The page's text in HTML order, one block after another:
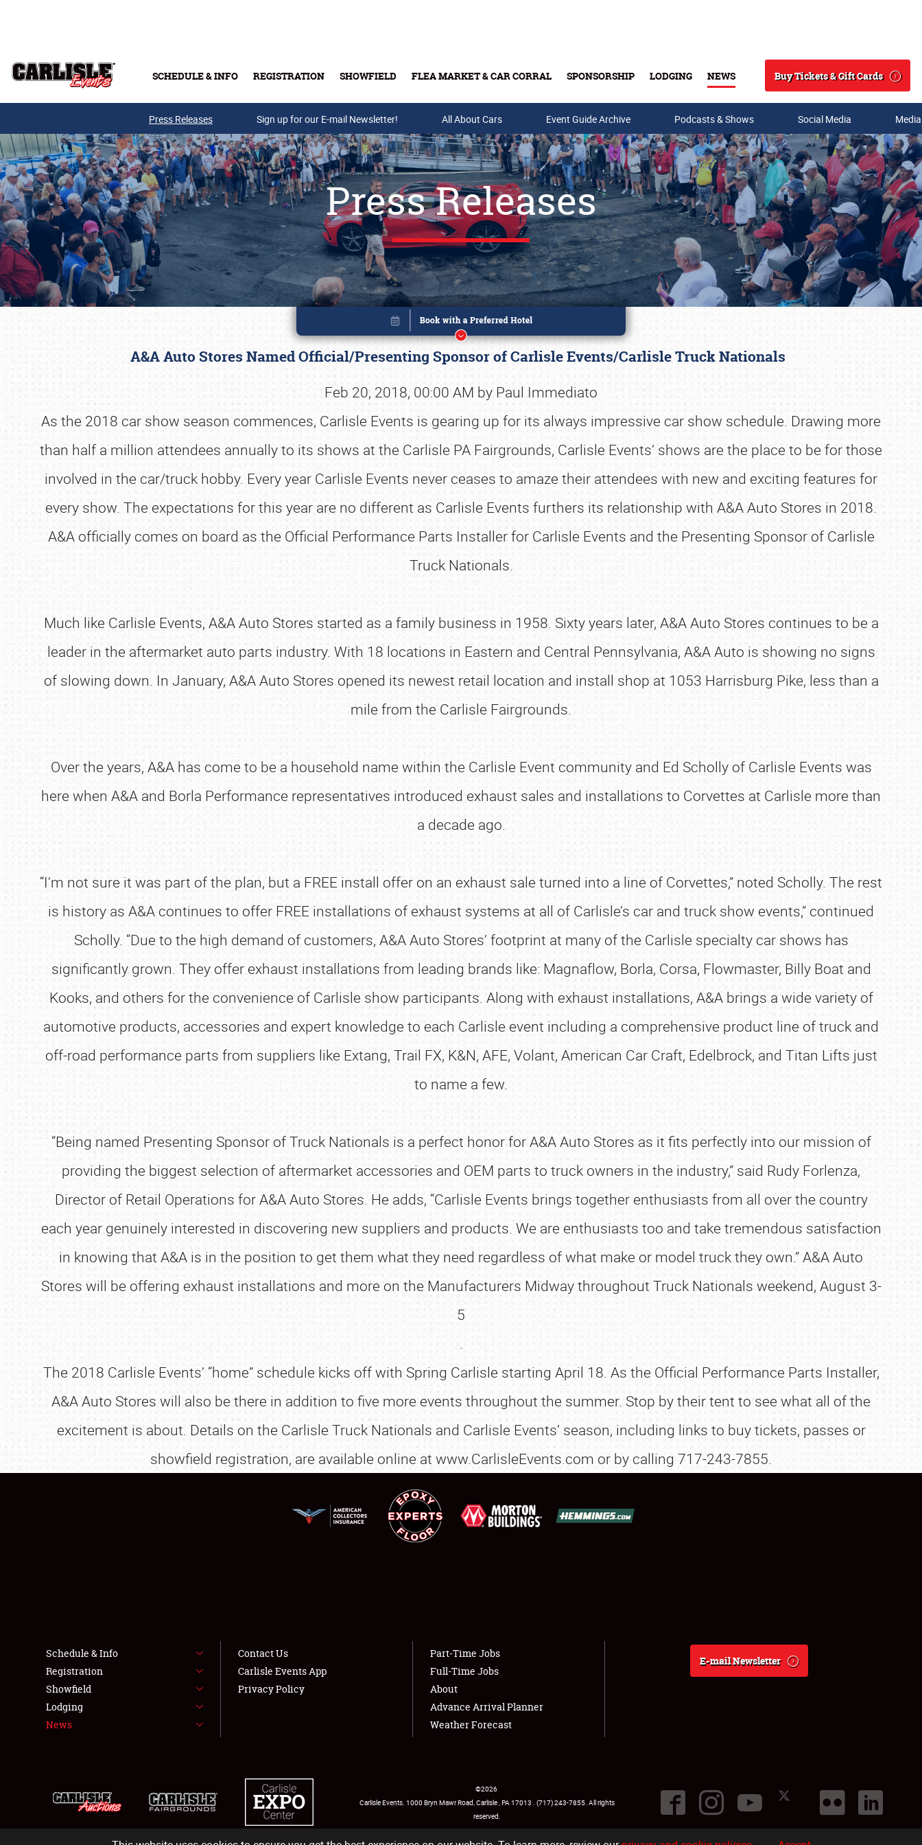
SCHEDULE & INFO REGISTRATION SHOWFIELD FLEA MARKET & CAR CORRAL SPONSORSHIP LODGING NEWS
Search
Buy Tickets & Gift Cards
Buy Tickets & Gift Cards
SHOWFIELD
FLEA MARKET & CAR CORRAL
SPONSORSHIP
LODGING
Press Releases Sign up for our E-mail Newsletter! All About Cars Event Guide Archive Podcasts & Shows Social Media
Press Releases
A&A Auto Stores Named Official/Presenting Sponsor of Carlisle Events/Carlisle Truck Nationals
Feb 20, 2018, 00:00 AM by Paul Immediato
As the 2018 car show season commences, Carlisle Events is gearing up for its always impressive car show schedule. Drawing more
than half a million attendees annually to its shows at the Carlisle PA Fairgrounds, Carlisle Events’ shows are the place to be for those
involved in the car/truck hobby. Every year Carlisle Events never ceases to amaze their attendees with new and exciting features for
every show. The expectations for this year are no different as Carlisle Events furthers its relationship with A&A Auto Stores in 2018.
A&A officially comes on board as the Official Performance Parts Installer for Carlisle Events and the Presenting Sponsor of Carlisle
Truck Nationals.
Much like Carlisle Events, A&A Auto Stores started as a family business in 1958. Sixty years later, A&A Auto Stores continues to be a
leader in the aftermarket auto parts industry. With 18 locations in Eastern and Central Pennsylvania, A&A Auto is showing no signs
of slowing down. In January, A&A Auto Stores opened its newest retail location and install shop at 1053 Harrisburg Pike, less than a
mile from the Carlisle Fairgrounds.
Over the years, A&A has come to be a household name within the Carlisle Event community and Ed Scholly of Carlisle Events was
here when A&A and Borla Performance representatives introduced exhaust sales and installations to Corvettes at Carlisle more than
a decade ago.
“I’m not sure it was part of the plan, but a FREE install offer on an exhaust sale turned into a line of Corvettes,” noted Scholly. The rest
is history as A&A continues to offer FREE installations of exhaust systems at all of Carlisle’s car and truck show events,” continued
Scholly. “Due to the high demand of customers, A&A Auto Stores’ footprint at many of the Carlisle specialty car shows has
significantly grown. They offer exhaust installations from leading brands like: Magnaflow, Borla, Corsa, Flowmaster, Billy Boat and
Kooks, and others for the convenience of Carlisle show participants. Along with exhaust installations, A&A brings a wide variety of
automotive products, accessories and expert knowledge to each Carlisle event including a comprehensive product line of truck and
off-road performance parts from suppliers like Extang, Trail FX, K&N, AFE, Volant, American Car Craft, Edelbrock, and Titan Lifts just
to name a few.
“Being named Presenting Sponsor of Truck Nationals is a perfect honor for A&A Auto Stores as it fits perfectly into our mission of
providing the biggest selection of aftermarket accessories and OEM parts to truck owners in the industry,” said Rudy Forlenza,
Director of Retail Operations for A&A Auto Stores. He adds, “Carlisle Events brings together enthusiasts from all over the country
each year genuinely interested in discovering new suppliers and products. We are enthusiasts too and take tremendous satisfaction
in knowing that A&A is in the position to get them what they need regardless of what make or model truck they own.” A&A Auto
Stores will be offering exhaust installations and more on the Manufacturers Midway throughout Truck Nationals weekend, August 3-
5
.
The 2018 Carlisle Events’ “home” schedule kicks off with Spring Carlisle starting April 18. As the Official Performance Parts Installer,
A&A Auto Stores will also be there in addition to five more events throughout the summer. Stop by their tent to see what all of the
excitement is about. Details on the Carlisle Truck Nationals and Carlisle Events’ season, including links to buy tickets, passes or
showfield registration, are available online at www.CarlisleEvents.com or by calling 717-243-7855.
Book online or call (800) 216-1876
Schedule & Info
Registration
Showfield
Lodging
News
Contact Us
Carlisle Events App
Privacy Policy
Part-Time Jobs
Full-Time Jobs
About
Advance Arrival Planner
Weather Forecast
E-mail Newsletter
©2026
Carlisle Events 1000 Bryn Mawr Road Carlisle PA 17013 USA
(717) 243-7855 . All rights
reserved.